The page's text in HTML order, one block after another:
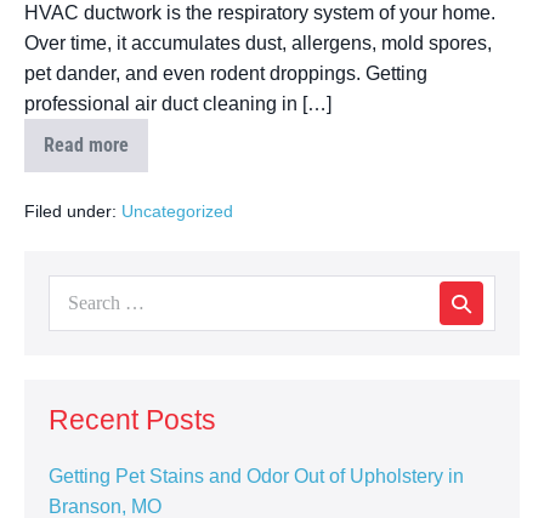
HVAC ductwork is the respiratory system of your home.
Over time, it accumulates dust, allergens, mold spores,
pet dander, and even rodent droppings. Getting
professional air duct cleaning in […]
Read more
Filed under: Uncategorized
Recent Posts
Getting Pet Stains and Odor Out of Upholstery in
Branson, MO